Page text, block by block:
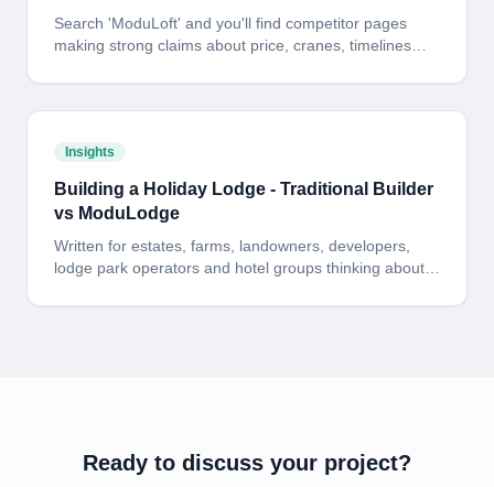
Search 'ModuLoft' and you'll find competitor pages
making strong claims about price, cranes, timelines
where it does not.
Insights
Building a Holiday Lodge - Traditional Builder
vs ModuLodge
Written for estates, farms, landowners, developers,
lodge park operators and hotel groups thinking about
Ready to discuss your project?